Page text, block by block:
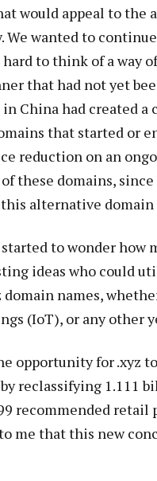
would appeal to the
We wanted to
to think of a way
that had not yet
China had created a
that started or
reduction on an
these domains,
alternative domain
started to wonder
ideas who could
names,
(IoT), or any other
opportunity for .xyz
reclassifying 1.111
recommended retail
me that this new